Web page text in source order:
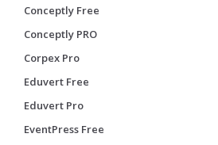
Conceptly Free
Conceptly PRO
Corpex Pro
Eduvert Free
Eduvert Pro
EventPress Free